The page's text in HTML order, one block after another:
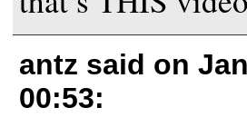
antz said on
00:53: